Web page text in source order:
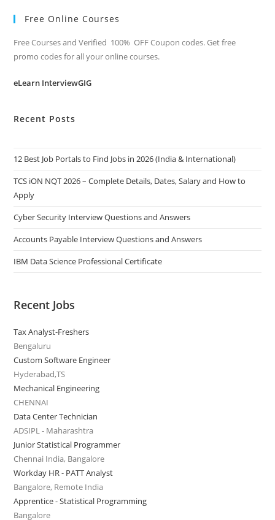
Free Online Courses
Free Courses and Verified 100% OFF Coupon codes. Get free
promo codes for all your online courses.
eLearn InterviewGIG
Recent Posts
12 Best Job Portals to Find Jobs in 2026 (India & International)
TCS iON NQT 2026 – Complete Details, Dates, Salary and How to
Apply
Cyber Security Interview Questions and Answers
Accounts Payable Interview Questions and Answers
IBM Data Science Professional Certificate
Recent Jobs
Tax Analyst-Freshers
Bengaluru
Custom Software Engineer
Hyderabad,TS
Mechanical Engineering
CHENNAI
Data Center Technician
ADSIPL - Maharashtra
Junior Statistical Programmer
Chennai India, Bangalore
Workday HR - PATT Analyst
Bangalore, Remote India
Apprentice - Statistical Programming
Bangalore